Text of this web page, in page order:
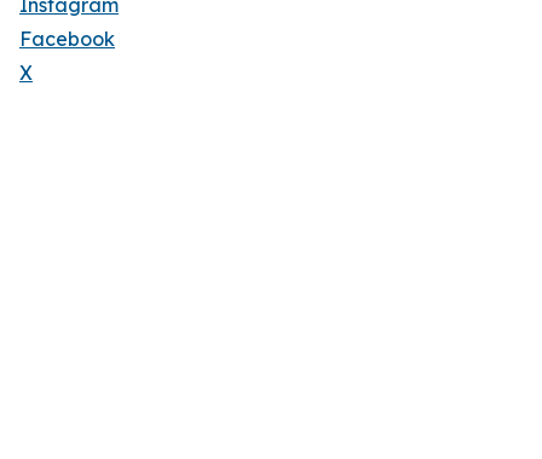
Instagram
Facebook
X